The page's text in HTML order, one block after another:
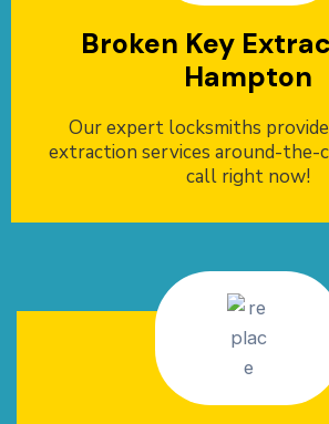
Broken Key
Hampton
Our expert locksmiths
extraction services around-the-
call right now!